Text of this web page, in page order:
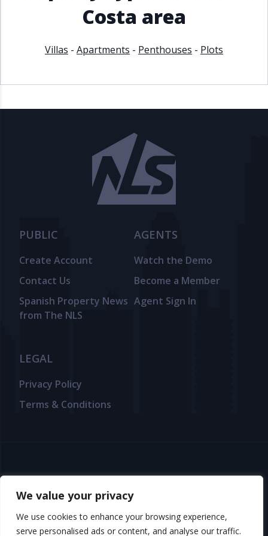
We value your privacy
We use cookies to enhance your browsing experience,
serve personalised ads or content, and analyse our traffic.
Costa area
Villas - Apartments - Penthouses - Plots
PUBLIC
Create Account
Contact Us
Spanish Property News
from The NLS
AGENTS
Watch the Demo
Become a Member
Agent Sign In
LEGAL
Privacy Policy
Terms & Conditions
party agents. TheNLS.com does not act as a broker and accepts no
SeeTerms & Conditions andPrivacy Policyfor details.